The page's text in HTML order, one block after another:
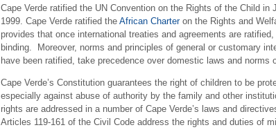
Cape Verde ratified the UN Convention on the Rights of the Child
1999. Cape Verde ratified the African Charteron the Rights and
provides that once international treaties and agreements are
binding. Moreover, norms and principles of general or customary
have been ratified, take precedence over domestic laws and norms
Cape Verde’s Constitution guarantees the right of children to be
especially against abuse of authority by the family and other
rights are addressed in a number of Cape Verde’s laws and
Articles 119-161 of the Civil Code address the rights and duties of